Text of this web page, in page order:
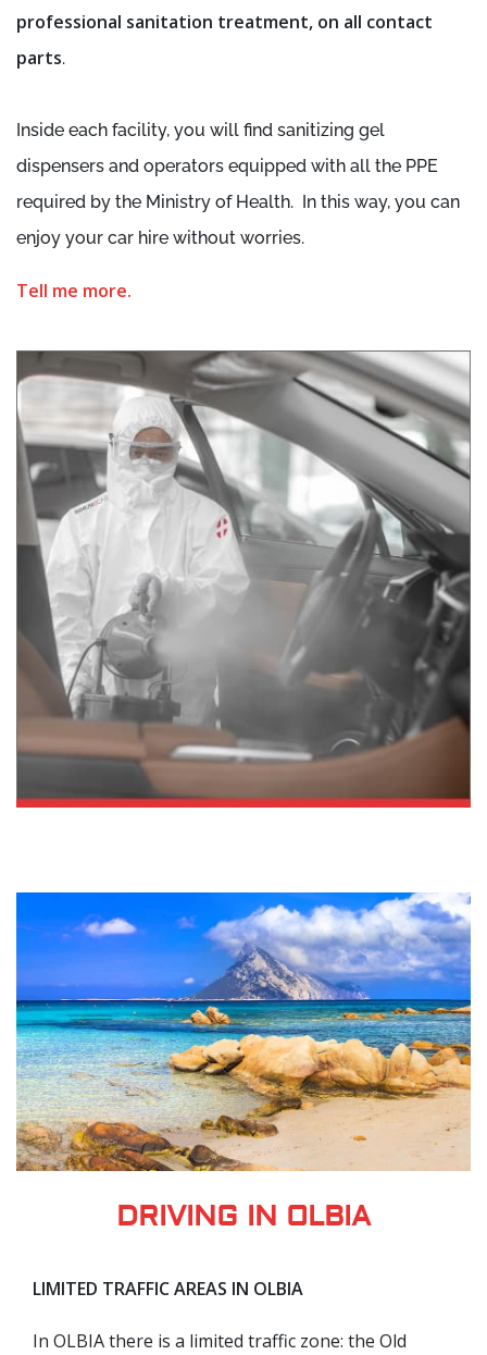
professional sanitation treatment, on all contact
parts.
Inside each facility, you will find sanitizing gel
dispensers and operators equipped with all the PPE
required by the Ministry of Health. In this way, you can
enjoy your car hire without worries.
Tell me more.
DRIVING IN OLBIA
LIMITED TRAFFIC AREAS IN OLBIA
In OLBIA there is a limited traffic zone: the Old